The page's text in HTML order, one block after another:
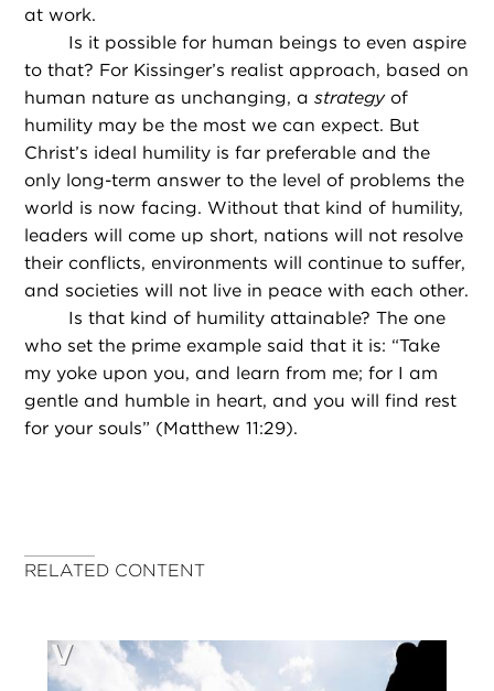
at work.
Is it possible for human beings to even aspire
to that? For Kissinger’s realist approach, based on
human nature as unchanging, astrategyof
humility may be the most we can expect. But
Christ’s ideal humility is far preferable and the
only long-term answer to the level of problems the
world is now facing. Without that kind of humility,
leaders will come up short, nations will not resolve
their conflicts, environments will continue to suffer,
and societies will not live in peace with each other.
Is that kind of humility attainable? The one
who set the prime example said that it is: “Take
my yoke upon you, and learn from me; for I am
gentle and humble in heart, and you will find rest
for your souls” (Matthew 11:29).
RELATED CONTENT